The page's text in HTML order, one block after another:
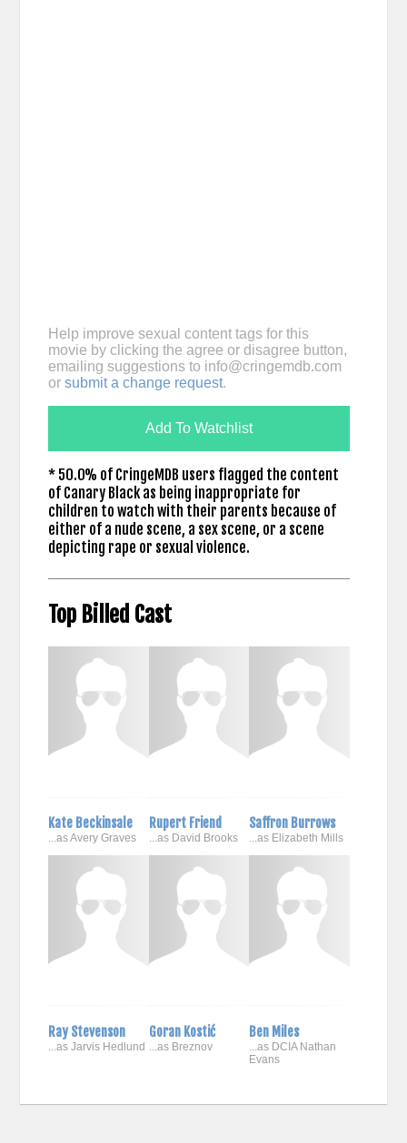
Help improve sexual content tags for this
movie by clicking the agree or disagree button,
emailing suggestions to info@cringemdb.com
or submit a change request.
Add To Watchlist
* 50.0% of CringeMDB users flagged the content
of Canary Black as being inappropriate for
children to watch with their parents because of
either of a nude scene, a sex scene, or a scene
depicting rape or sexual violence.
Top Billed Cast
Kate Beckinsale
...as Avery Graves
Rupert Friend
...as David Brooks
Saffron Burrows
...as Elizabeth Mills
Ray Stevenson
...as Jarvis Hedlund
Goran Kostić
...as Breznov
Ben Miles
...as DCIA Nathan
Evans